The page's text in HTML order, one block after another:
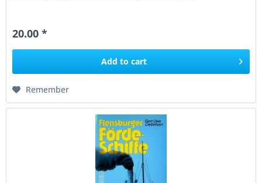
20.00 *
Add to cart
Remember